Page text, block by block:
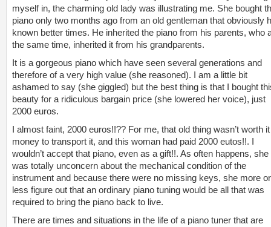
myself in, the charming old lady was illustrating me. She bought
piano only two months ago from an old gentleman that obviously
known better times. He inherited the piano from his parents, who
the same time, inherited it from his grandparents.
It is a gorgeous piano which have seen several generations and
therefore of a very high value (she reasoned). I am a little bit
ashamed to say (she giggled) but the best thing is that I bought
beauty for a ridiculous bargain price (she lowered her voice), just
2000 euros.
I almost faint, 2000 euros!!?? For me, that old thing wasn’t worth
money to transport it, and this woman had paid 2000 eutos!!. I
wouldn’t accept that piano, even as a gift!!. As often happens, she
was totally unconcern about the mechanical condition of the
instrument and because there were no missing keys, she more or
less figure out that an ordinary piano tuning would be all that was
required to bring the piano back to live.
There are times and situations in the life of a piano tuner that are